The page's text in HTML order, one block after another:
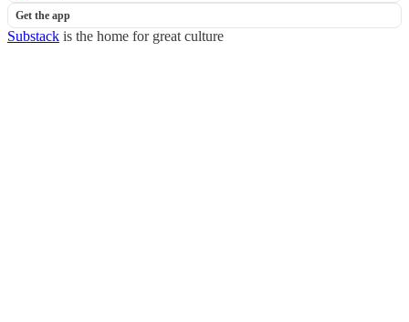
Get the app
Substack is the home for great culture